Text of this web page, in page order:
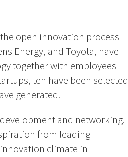
open innovation process
Energy, and Toyota, have
together with employees
ten have been selected
generated.
and networking.
from leading
climate in